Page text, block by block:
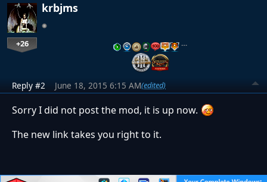
krbjms
+26 …
Reply #2 June 18, 2015 6:15 AM(edited)
Sorry I did not post the mod, it is up now.
The new link takes you right to it.